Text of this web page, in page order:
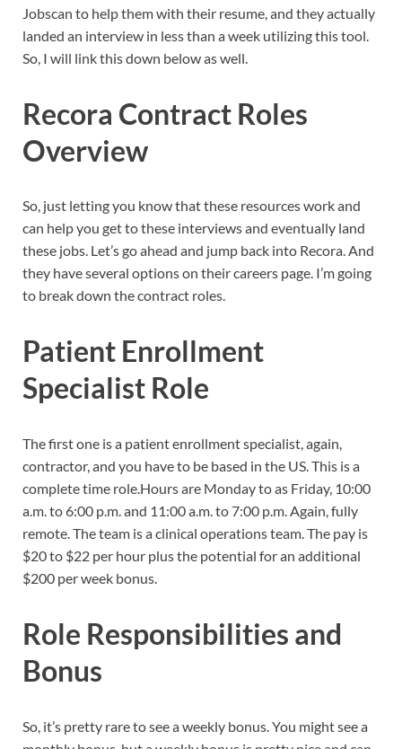
Jobscan to help them with their resume, and they actually
landed an interview in less than a week utilizing this tool.
So, I will link this down below as well.
Recora Contract Roles
Overview
So, just letting you know that these resources work and
can help you get to these interviews and eventually land
these jobs. Let’s go ahead and jump back into Recora. And
they have several options on their careers page. I’m going
to break down the contract roles.
Patient Enrollment
Specialist Role
The first one is a patient enrollment specialist, again,
contractor, and you have to be based in the US. This is a
complete time role.Hours are Monday to as Friday, 10:00
a.m. to 6:00 p.m. and 11:00 a.m. to 7:00 p.m. Again, fully
remote. The team is a clinical operations team. The pay is
$20 to $22 per hour plus the potential for an additional
$200 per week bonus.
Role Responsibilities and
Bonus
So, it’s pretty rare to see a weekly bonus. You might see a